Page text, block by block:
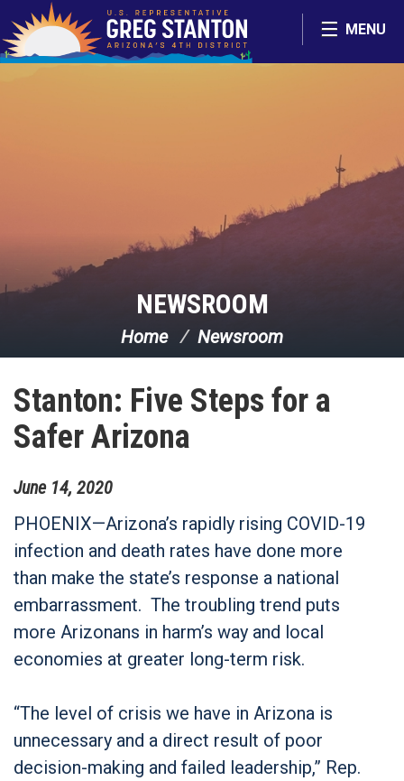
Skip Navigation
MENU
NEWSROOM
Home Newsroom
Stanton: Five Steps for a
Safer Arizona
June 14, 2020
PHOENIX—Arizona’s rapidly rising COVID-19
infection and death rates have done more
than make the state’s response a national
embarrassment. The troubling trend puts
more Arizonans in harm’s way and local
economies at greater long-term risk.
“The level of crisis we have in Arizona is
unnecessary and a direct result of poor
decision-making and failed leadership,” Rep.